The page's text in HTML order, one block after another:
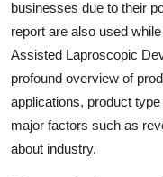
businesses due to their
report are also used
Assisted Laproscopic
profound overview of
applications, product
major factors such as
about industry.